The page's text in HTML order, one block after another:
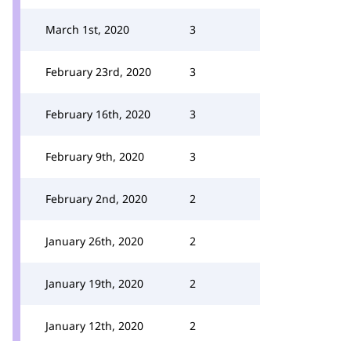
March 1st, 2020 3
February 23rd, 2020 3
February 16th, 2020 3
February 9th, 2020 3
February 2nd, 2020 2
January 26th, 2020 2
January 19th, 2020 2
January 12th, 2020 2